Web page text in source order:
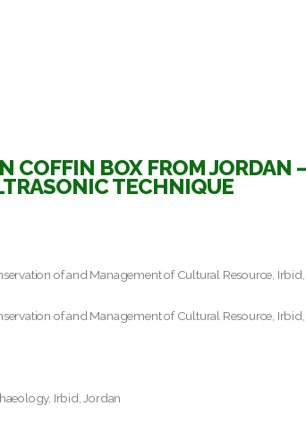
COFFIN BOX FROM
TECHNIQUE
of and Management of Cultural Resource,
of and Management of Cultural Resource,
Irbid, Jordan